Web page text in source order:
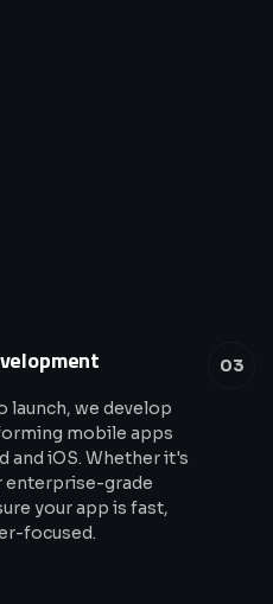
03
launch, we develop
mobile apps
and iOS. Whether it's
enterprise-grade
your app is fast,
focused.